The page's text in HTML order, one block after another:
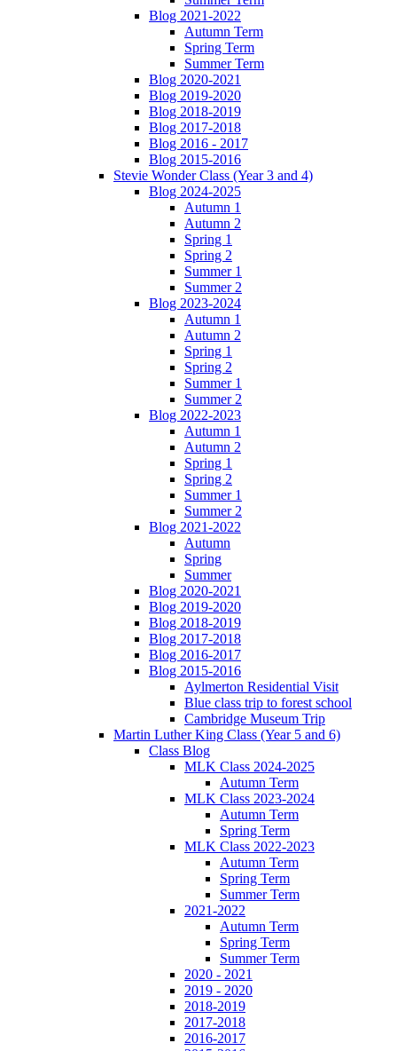
Blog 2021-2022
Autumn Term
Spring Term
Summer Term
Blog 2020-2021
Blog 2019-2020
Blog 2018-2019
Blog 2017-2018
Blog 2016 - 2017
Blog 2015-2016
Stevie Wonder Class (Year 3 and 4)
Blog 2024-2025
Autumn 1
Autumn 2
Spring 1
Spring 2
Summer 1
Summer 2
Blog 2023-2024
Autumn 1
Autumn 2
Spring 1
Spring 2
Summer 1
Summer 2
Blog 2022-2023
Autumn 1
Autumn 2
Spring 1
Spring 2
Summer 1
Summer 2
Blog 2021-2022
Autumn
Spring
Summer
Blog 2020-2021
Blog 2019-2020
Blog 2018-2019
Blog 2017-2018
Blog 2016-2017
Blog 2015-2016
Aylmerton Residential Visit
Blue class trip to forest school
Cambridge Museum Trip
Martin Luther King Class (Year 5 and 6)
Class Blog
MLK Class 2024-2025
Autumn Term
MLK Class 2023-2024
Autumn Term
Spring Term
MLK Class 2022-2023
Autumn Term
Spring Term
Summer Term
2021-2022
Autumn Term
Spring Term
Summer Term
2020 - 2021
2019 - 2020
2018-2019
2017-2018
2016-2017